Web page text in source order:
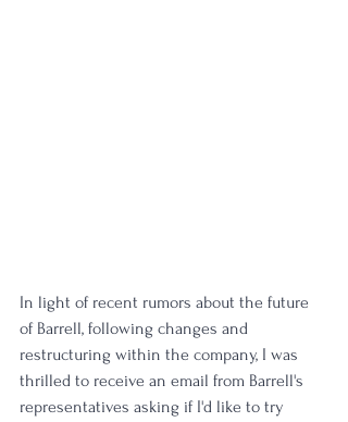
In light of recent rumors about the future
of Barrell, following changes and
restructuring within the company, I was
thrilled to receive an email from Barrell's
representatives asking if I'd like to try